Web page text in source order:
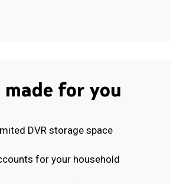
made for you
DVR storage space
for your household